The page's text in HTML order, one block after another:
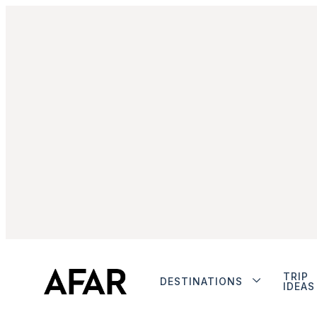
DESTINATIONS
TRIP
IDEAS